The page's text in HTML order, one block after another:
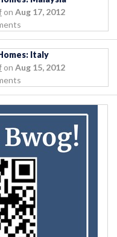
on Aug 17, 2012
Italy
on Aug 15, 2012